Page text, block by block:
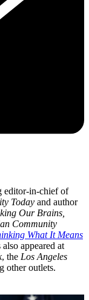
editor-in-chief of
Today and author
Our Brains,
Community
What It Means
appeared at
, the Los Angeles
other outlets.